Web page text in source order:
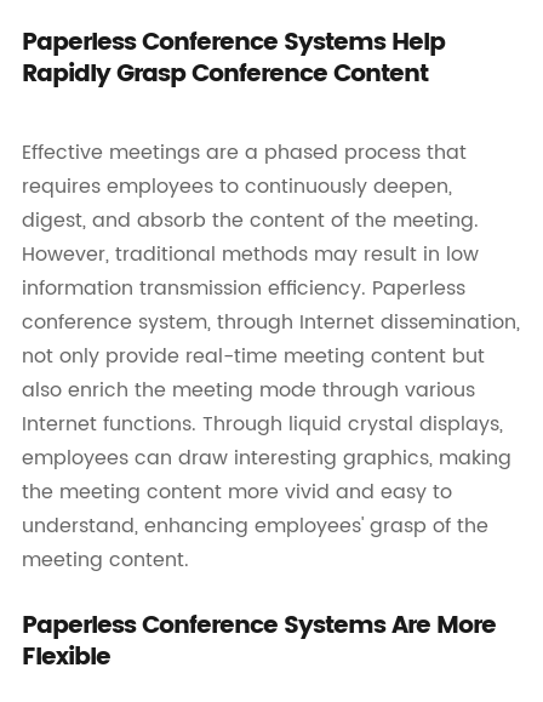
Paperless Conference Systems Help
Rapidly Grasp Conference Content
Effective meetings are a phased process that
requires employees to continuously deepen,
digest, and absorb the content of the meeting.
However, traditional methods may result in low
information transmission efficiency. Paperless
conference system, through Internet dissemination,
not only provide real-time meeting content but
also enrich the meeting mode through various
Internet functions. Through liquid crystal displays,
employees can draw interesting graphics, making
the meeting content more vivid and easy to
understand, enhancing employees' grasp of the
meeting content.
Paperless Conference Systems Are More
Flexible